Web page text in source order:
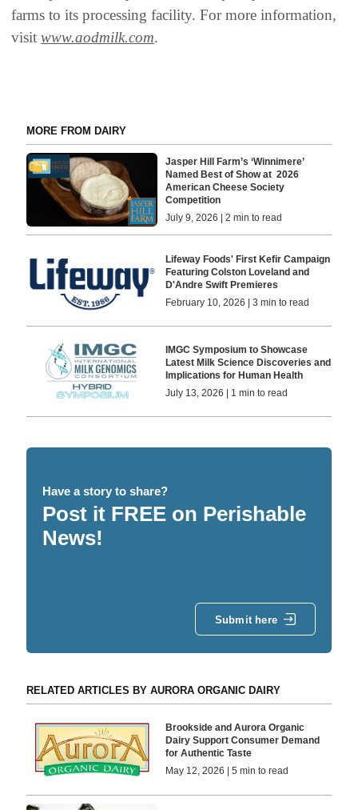
farms to its processing facility. For more information,
visit www.aodmilk.com.
MORE FROM DAIRY
Jasper Hill Farm’s ‘Winnimere’
Named Best of Show at 2026
American Cheese Society
Competition
July 9, 2026 | 2 min to read
Lifeway Foods' First Kefir Campaign
Featuring Colston Loveland and
D'Andre Swift Premieres
February 10, 2026 | 3 min to read
IMGC Symposium to Showcase
Latest Milk Science Discoveries and
Implications for Human Health
July 13, 2026 | 1 min to read
Have a story to share?
Post it FREE on Perishable
News!
Submit here
RELATED ARTICLES BY AURORA ORGANIC DAIRY
Brookside and Aurora Organic
Dairy Support Consumer Demand
for Authentic Taste
May 12, 2026 | 5 min to read